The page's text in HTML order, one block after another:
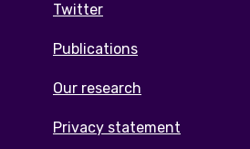
Twitter
Publications
Our research
Privacy statement